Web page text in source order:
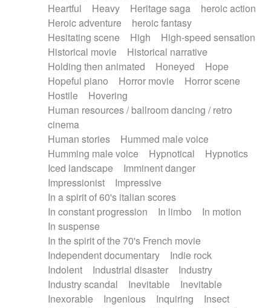
Heartful
Heavy Heritage saga
heroic action
Heroic adventure
heroic fantasy
Hesitating scene
High
High-speed sensation
Historical movie
Historical narrative
Holding then animated
Honeyed
Hope
Hopeful piano
Horror movie
Horror scene
Hostile
Hovering
Human resources / ballroom dancing / retro
cinema
Human stories
Hummed male voice
Humming male voice
Hypnotical
Hypnotics
Iced landscape
Imminent danger
Impressionist
Impressive
In a spirit of 60's italian scores
In constant progression
In limbo
In motion
In suspense
In the spirit of the 70's French movie
Independent documentary
Indie rock
Indolent
Industrial disaster
Industry
Industry scandal
Inevitable
Inevitable
Inexorable
Ingenious Inquiring
Insect